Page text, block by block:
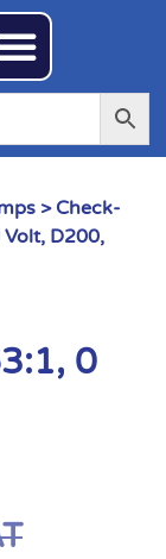
> Check-
D200,
0